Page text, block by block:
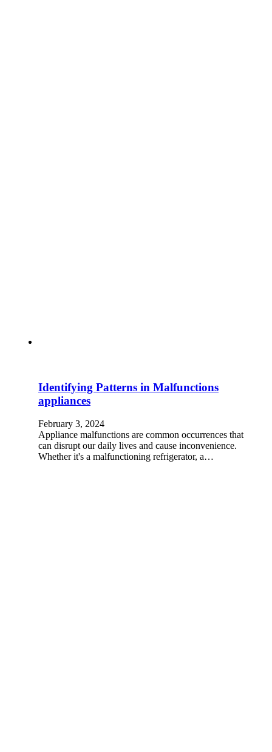
Identifying Patterns in Malfunctions
appliances
February 3, 2024
Appliance malfunctions are common occurrences that
can disrupt our daily lives and cause inconvenience.
Whether it's a malfunctioning refrigerator, a…